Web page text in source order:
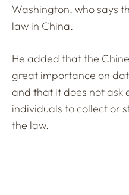
Washington, who says
law in China.
He added that the
great importance on
and that it does not ask
individuals to collect or
the law.